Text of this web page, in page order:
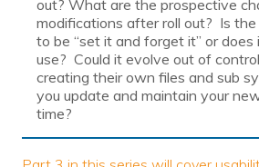
out? What are the prospective
modifications after roll out? Is
to be “set it and forget it” or
use? Could it evolve out of
creating their own files and sub
you update and maintain your
time?